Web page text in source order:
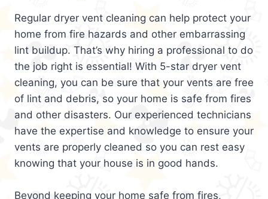
Regular dryer vent cleaning can help protect your
home from fire hazards and other embarrassing
lint buildup. That’s why hiring a professional to do
the job right is essential! With 5-star dryer vent
cleaning, you can be sure that your vents are free
of lint and debris, so your home is safe from fires
and other disasters. Our experienced technicians
have the expertise and knowledge to ensure your
vents are properly cleaned so you can rest easy
knowing that your house is in good hands.
Beyond keeping your home safe from fires,